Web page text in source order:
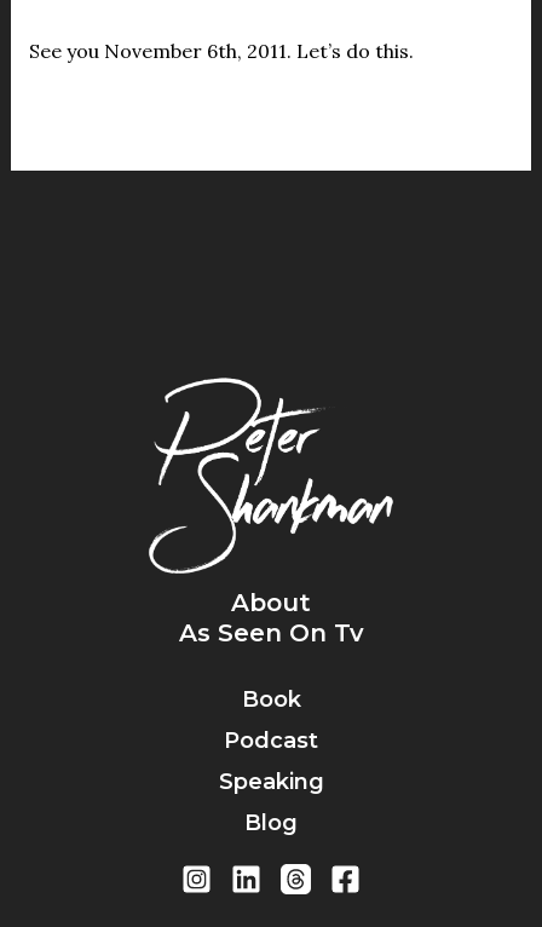
See you November 6th, 2011. Let’s do this.
About
As Seen On Tv
Book
Podcast
Speaking
Blog